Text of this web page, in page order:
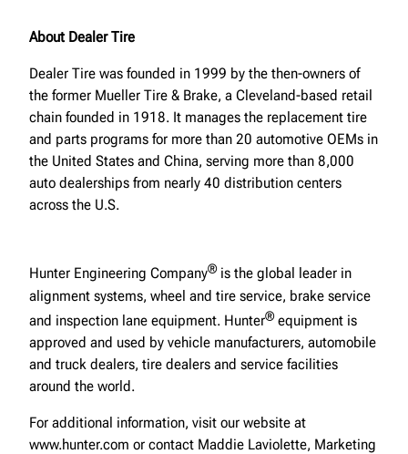
About Dealer Tire
Dealer Tire was founded in 1999 by the then-owners of
the former Mueller Tire & Brake, a Cleveland-based retail
chain founded in 1918. It manages the replacement tire
and parts programs for more than 20 automotive OEMs in
the United States and China, serving more than 8,000
auto dealerships from nearly 40 distribution centers
across the U.S.
Hunter Engineering Company®is the global leader in
alignment systems, wheel and tire service, brake service
and inspection lane equipment. Hunter®equipment is
approved and used by vehicle manufacturers, automobile
and truck dealers, tire dealers and service facilities
around the world.
For additional information, visit our website at
www.hunter.com or contact Maddie Laviolette, Marketing